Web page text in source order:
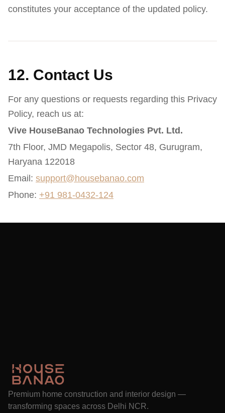
constitutes your acceptance of the updated policy.
12. Contact Us
For any questions or requests regarding this Privacy
Policy, reach us at:
Vive HouseBanao Technologies Pvt. Ltd.
7th Floor, JMD Megapolis, Sector 48, Gurugram,
Haryana 122018
Email: support@housebanao.com
Phone: +91 981-0432-124
Premium home construction and interior design —
transforming spaces across Delhi NCR.